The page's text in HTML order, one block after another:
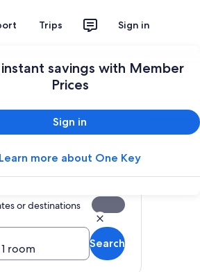
Trips Sign in
instant savings with Member
Prices
Sign in
Learn more about One Key
or destinations
room
Search